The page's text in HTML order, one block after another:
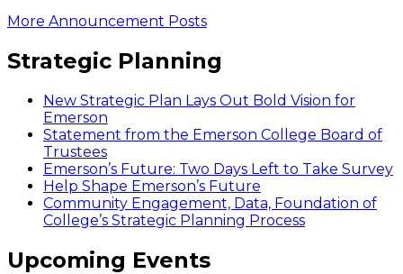
More Announcement Posts
Strategic Planning
New Strategic Plan Lays Out Bold Vision for
Emerson
Statement from the Emerson College Board of
Trustees
Emerson’s Future: Two Days Left to Take Survey
Help Shape Emerson’s Future
Community Engagement, Data, Foundation of
College’s Strategic Planning Process
Upcoming Events